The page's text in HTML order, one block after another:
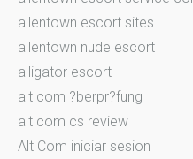
allentown escort sites
allentown nude escort
alligator escort
alt com ?berpr?fung
alt com cs review
Alt Com iniciar sesion